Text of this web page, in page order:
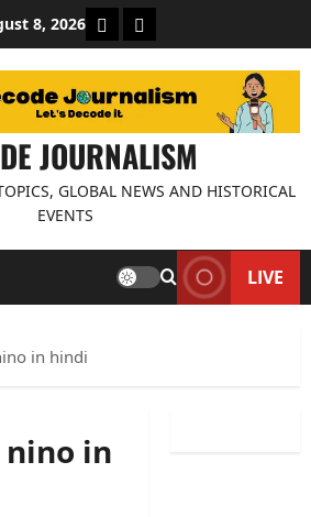
8, 2026 About Decode Journalism
Contact us
JOURNALISM
GLOBAL NEWS AND HISTORICAL
EVENTS
LIVE
in hindi
in